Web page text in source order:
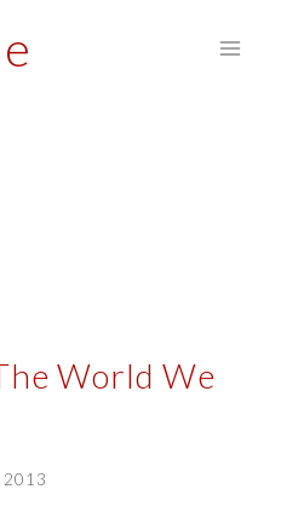
World We
2013